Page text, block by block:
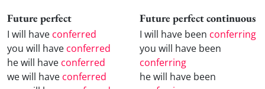
Future perfect
I will have conferred
you will have conferred
he will have conferred
we will have conferred
Future perfect continuous
I will have been conferring
you will have been
conferring
he will have been